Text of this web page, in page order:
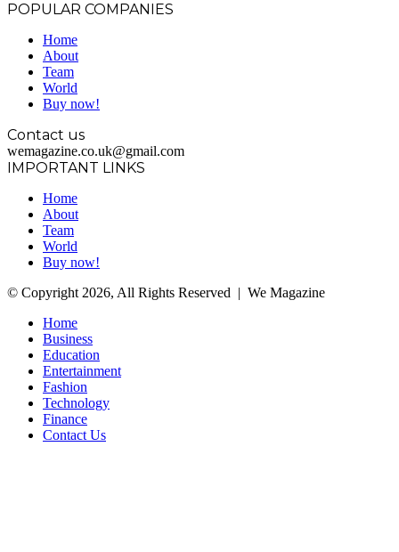
POPULAR COMPANIES
Home
About
Team
World
Buy now!
Contact us
wemagazine.co.uk@gmail.com
IMPORTANT LINKS
Home
About
Team
World
Buy now!
© Copyright 2026, All Rights Reserved | We Magazine
Home
Business
Education
Entertainment
Fashion
Technology
Finance
Contact Us